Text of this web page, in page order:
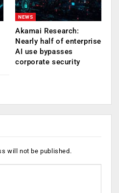
NEWS
Akamai Research:
Nearly half of enterprise
AI use bypasses
corporate security
will not be published.